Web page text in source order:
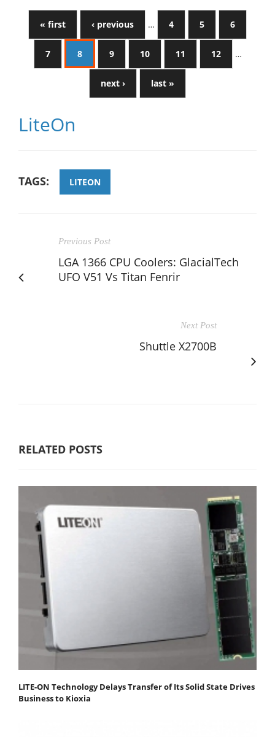
« first ‹ previous … 4 5 6
7 8 9 10 11 12 …
next › last »
LiteOn
TAGS: LITEON
Previous Post
LGA 1366 CPU Coolers: GlacialTech
UFO V51 Vs Titan Fenrir
Next Post
Shuttle X2700B
RELATED POSTS
LITE-ON Technology Delays Transfer of Its Solid State Drives
Business to Kioxia